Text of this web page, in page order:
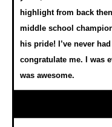
highlight from back
middle school
his pride! I’ve never
congratulate me. I was
was awesome.